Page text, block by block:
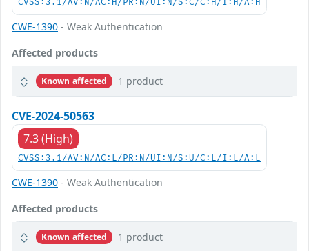
CVSS:3.1/AV:N/AC:H/PR:N/UI:N/S:C/C:H/I:H/A:H
CWE-1390 - Weak Authentication
Affected products
Known affected 1 product
CVE-2024-50563
7.3 (High)
CVSS:3.1/AV:N/AC:L/PR:N/UI:N/S:U/C:L/I:L/A:L
CWE-1390 - Weak Authentication
Affected products
Known affected 1 product